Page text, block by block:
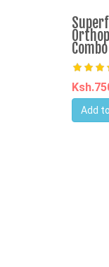
Combo
Add